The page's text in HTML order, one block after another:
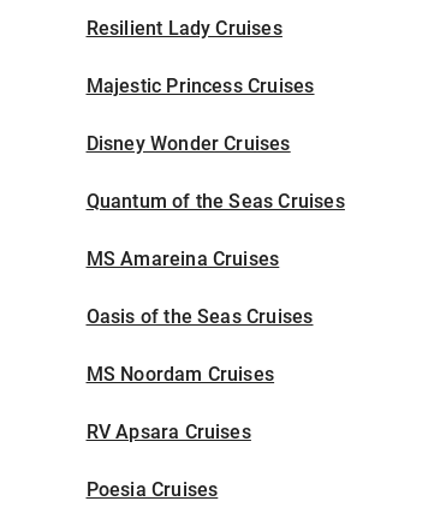
Resilient Lady Cruises
Majestic Princess Cruises
Disney Wonder Cruises
Quantum of the Seas Cruises
MS Amareina Cruises
Oasis of the Seas Cruises
MS Noordam Cruises
RV Apsara Cruises
Poesia Cruises